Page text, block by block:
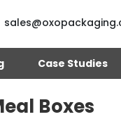
Case Studies
Boxes